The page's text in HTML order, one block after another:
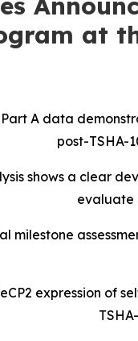
at
A data
post-TSHA-
shows a clear
evaluate
milestone
expression of